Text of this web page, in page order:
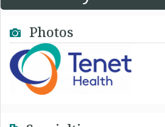
Photos